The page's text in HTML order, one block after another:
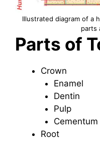
Illustrated diagram of a
parts
Parts of
Crown
Enamel
Dentin
Pulp
Cementum
Root